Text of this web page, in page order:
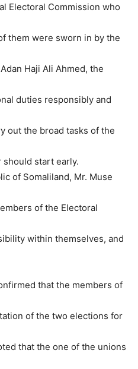
Electoral Commission who
them were sworn in by the
Haji Ali Ahmed, the
duties responsibly and
out the broad tasks of the
start early.
of Somaliland, Mr. Muse
of the Electoral
within themselves, and
that the members of
of the two elections for
that the one of the unions